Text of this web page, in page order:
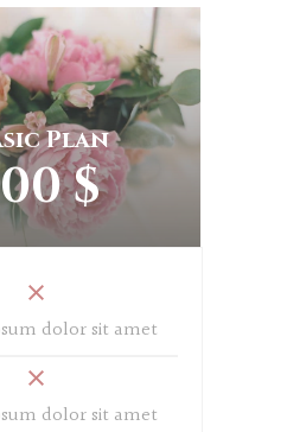
Plan
$
dolor sit amet
dolor sit amet